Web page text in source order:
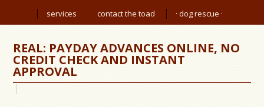
services
contact the toad · dog rescue ·
REAL: PAYDAY ADVANCES ONLINE, NO
CREDIT CHECK AND INSTANT
APPROVAL